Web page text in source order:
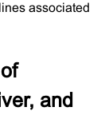
associated
and